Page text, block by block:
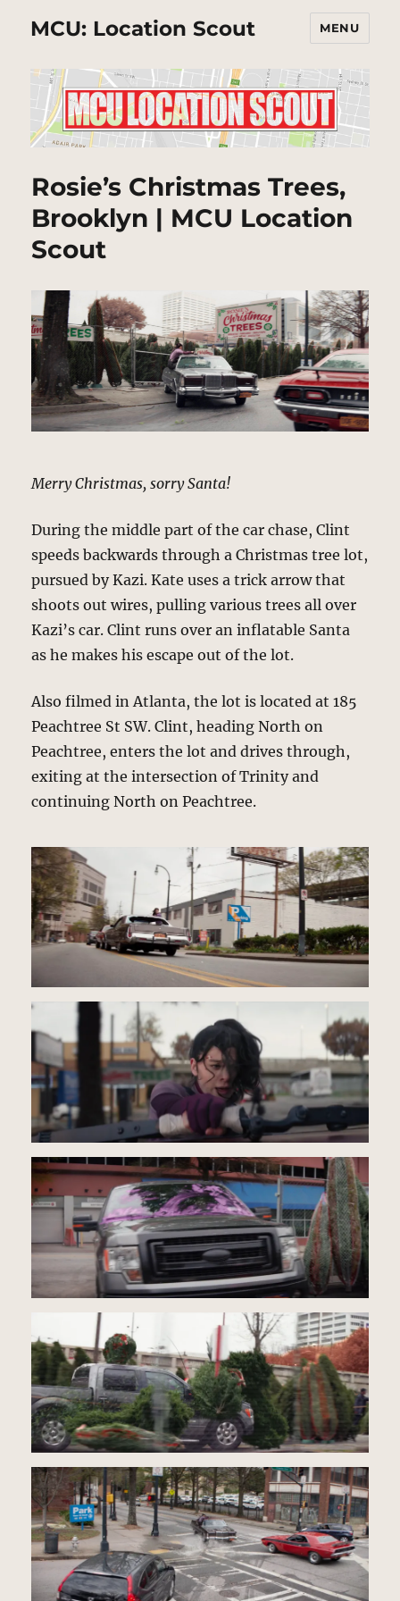
MCU: Location Scout MENU
Rosie’s Christmas Trees,
Brooklyn | MCU Location
Scout
Merry Christmas, sorry Santa!
During the middle part of the car chase, Clint
speeds backwards through a Christmas tree lot,
pursued by Kazi. Kate uses a trick arrow that
shoots out wires, pulling various trees all over
Kazi’s car. Clint runs over an inflatable Santa
as he makes his escape out of the lot.
Also filmed in Atlanta, the lot is located at 185
Peachtree St SW. Clint, heading North on
Peachtree, enters the lot and drives through,
exiting at the intersection of Trinity and
continuing North on Peachtree.